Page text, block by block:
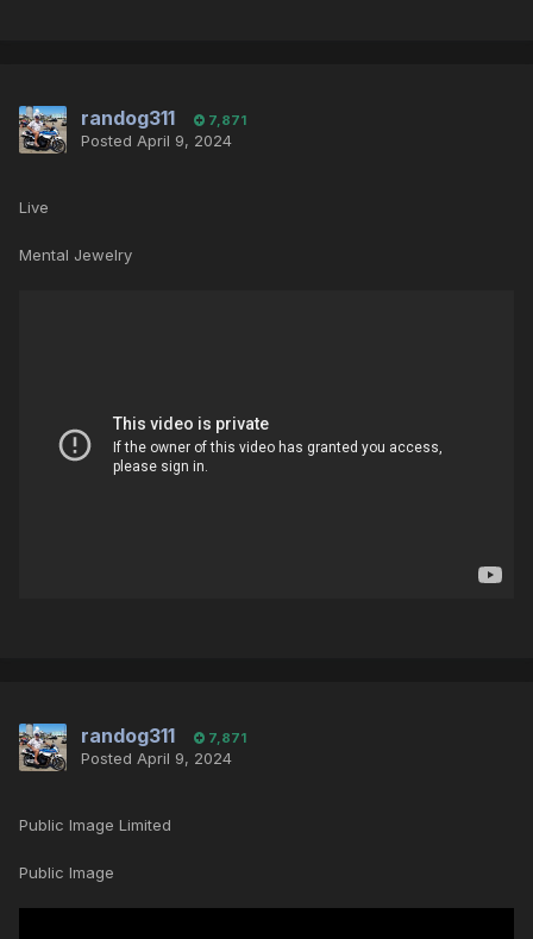
randog311 7,871
Posted April 9, 2024
Live
Mental Jewelry
randog311 7,871
Posted April 9, 2024
Public Image Limited
Public Image